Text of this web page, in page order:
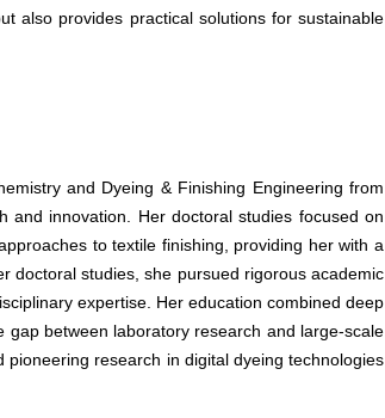
also provides practical solutions for sustainable
and Dyeing & Finishing Engineering from
and innovation. Her doctoral studies focused on
to textile finishing, providing her with a
doctoral studies, she pursued rigorous academic
expertise. Her education combined deep
between laboratory research and large-scale
research in digital dyeing technologies